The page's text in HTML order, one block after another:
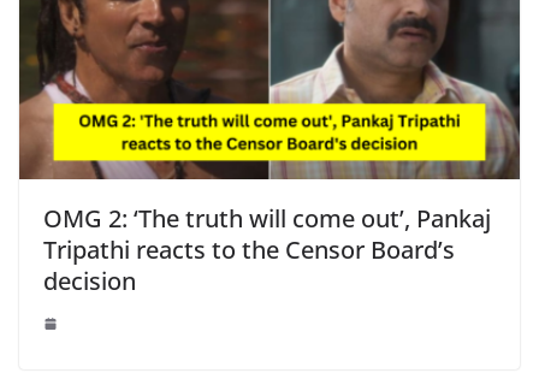
OMG 2: ‘The truth will come out’, Pankaj
Tripathi reacts to the Censor Board’s
decision